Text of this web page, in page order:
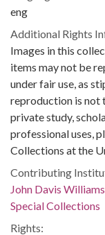
eng
Additional Rights
Images in this
items may not be
under fair use, as
reproduction is not
private study,
professional uses,
Collections at the
Contributing
John Davis
Special Collections
Rights: